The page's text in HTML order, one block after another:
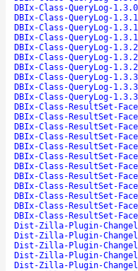
DBIx-Class-QueryLog-
DBIx-Class-QueryLog-
DBIx-Class-QueryLog-
DBIx-Class-QueryLog-
DBIx-Class-QueryLog-
DBIx-Class-QueryLog-
DBIx-Class-QueryLog-
DBIx-Class-QueryLog-
DBIx-Class-QueryLog-
DBIx-Class-QueryLog-
DBIx-Class-ResultSet-
DBIx-Class-ResultSet-
DBIx-Class-ResultSet-
DBIx-Class-ResultSet-
DBIx-Class-ResultSet-
DBIx-Class-ResultSet-
DBIx-Class-ResultSet-
DBIx-Class-ResultSet-
DBIx-Class-ResultSet-
DBIx-Class-ResultSet-
DBIx-Class-ResultSet-
DBIx-Class-ResultSet-
Dist-Zilla-Plugin-
Dist-Zilla-Plugin-
Dist-Zilla-Plugin-
Dist-Zilla-Plugin-
Dist-Zilla-Plugin-